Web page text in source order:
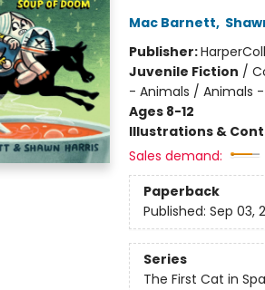
Mac Barnett,
Publisher:
Juvenile Fiction /
- Animals / Animals
Ages 8-12
Illustrations &
Sales demand:
Paperback
Published: Sep 03,
Series
The First Cat in